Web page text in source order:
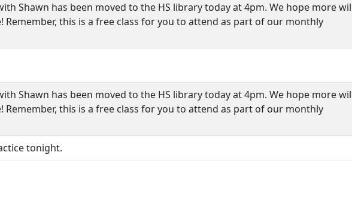
Shawn has been moved to the HS library today at 4pm. We hope more
this is a free class for you to attend as part of our monthly
Shawn has been moved to the HS library today at 4pm. We hope more
this is a free class for you to attend as part of our monthly
tonight.